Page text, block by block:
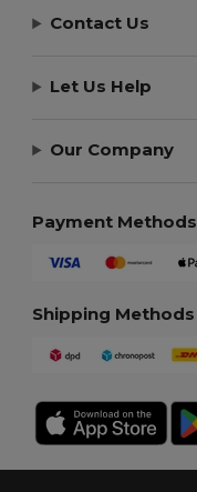
Contact Us
Let Us Help
Our Company
Payment Methods
Shipping Methods